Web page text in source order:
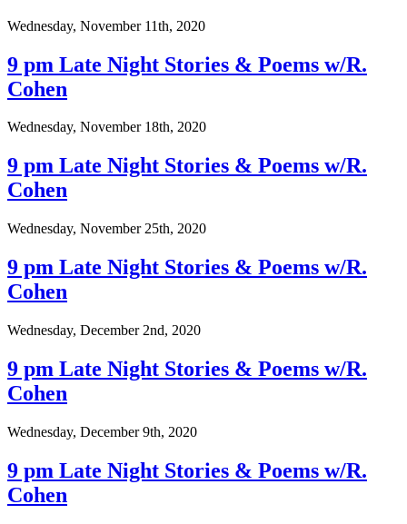
Wednesday, November 11th, 2020
9 pm Late Night Stories & Poems w/R.
Cohen
Wednesday, November 18th, 2020
9 pm Late Night Stories & Poems w/R.
Cohen
Wednesday, November 25th, 2020
9 pm Late Night Stories & Poems w/R.
Cohen
Wednesday, December 2nd, 2020
9 pm Late Night Stories & Poems w/R.
Cohen
Wednesday, December 9th, 2020
9 pm Late Night Stories & Poems w/R.
Cohen